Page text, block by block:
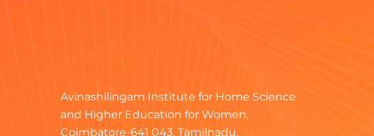
Avinashilingam Institute for Home Science
and Higher Education for Women,
Coimbatore-641 043, Tamilnadu.